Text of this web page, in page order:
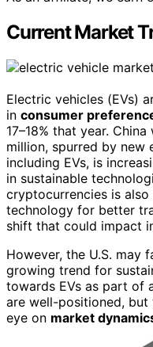
Current Market
Electric vehicles (EVs)
in consumer
17–18% that year.
million, spurred by new
including EVs, is
in sustainable
cryptocurrencies is
technology for better
shift that could impact
However, the U.S. may
growing trend for
towards EVs as part of
are well-positioned, but
eye on market